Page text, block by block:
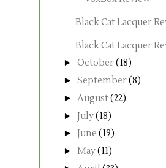
Black Cat Lacquer
Black Cat Lacquer
► October(18)
► September(8)
► August(22)
► July(18)
► June (19)
► May(11)